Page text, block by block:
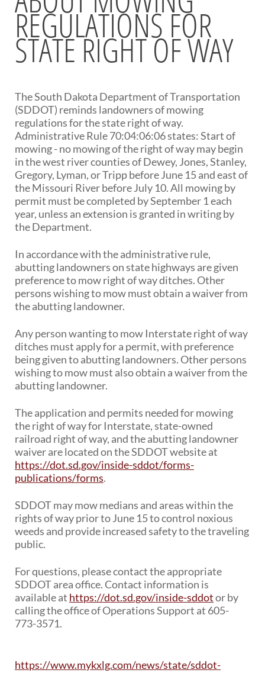
BRIDGES
Office of Bridge Design
Design & Plans
Posted Structures
Reference Information
SD Bridge Photos
HIGHWAYS
About Highways
Access Management
Geotechnical
Highway Classification
Highway Safety
PUBLIC TRANSIT
General Information / Notices
Procurement
Provider Network
Rural Transit
Specialized Transit
Urban Transit Planning Program Units
Forms, Policies, and Publications
About the Office of Railroads
Railroad Grant Projects and Maps
Current Rail System and Operators
Forms and Applications
State Rail Plans
Operation Lifesaver
REGULATIONS FOR
STATE RIGHT OF WAY
The South Dakota Department of Transportation
(SDDOT) reminds landowners of mowing
regulations for the state right of way.
Administrative Rule 70:04:06:06 states: Start of
mowing - no mowing of the right of way may begin
in the west river counties of Dewey, Jones, Stanley,
Gregory, Lyman, or Tripp before June 15 and east of
the Missouri River before July 10. All mowing by
permit must be completed by September 1 each
year, unless an extension is granted in writing by
the Department.
In accordance with the administrative rule,
abutting landowners on state highways are given
preference to mow right of way ditches. Other
persons wishing to mow must obtain a waiver from
the abutting landowner.
Any person wanting to mow Interstate right of way
ditches must apply for a permit, with preference
being given to abutting landowners. Other persons
wishing to mow must also obtain a waiver from the
abutting landowner.
The application and permits needed for mowing
the right of way for Interstate, state-owned
railroad right of way, and the abutting landowner
waiver are located on the SDDOT website at
https://dot.sd.gov/inside-sddot/forms-
publications/forms.
SDDOT may mow medians and areas within the
rights of way prior to June 15 to control noxious
weeds and provide increased safety to the traveling
public.
For questions, please contact the appropriate
SDDOT area office. Contact information is
available at https://dot.sd.gov/inside-sddotor by
calling the office of Operations Support at 605-
773-3571.
https://www.mykxlg.com/news/state/sddot-